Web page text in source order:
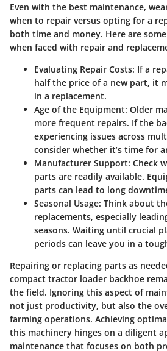
Even with the best maintenance,
when to repair versus opting for a
both time and money. Here are
when faced with repair and
Evaluating Repair Costs: If a
half the price of a new part, it
in a replacement.
Age of the Equipment: Older
more frequent repairs. If the
experiencing issues across
consider whether it’s time for
Manufacturer Support: Check
parts are readily available.
parts can lead to long
Seasonal Usage: Think about
replacements, especially
seasons. Waiting until crucial
periods can leave you in a
Repairing or replacing parts as
compact tractor loader backhoe
the field. Ignoring this aspect of
not just productivity, but also the
farming operations. Achieving
this machinery hinges on a diligent
maintenance that focuses on both